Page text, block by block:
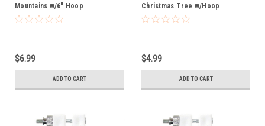
Mountains w/6" Hoop
$6.99
ADD TO CART
Christmas Tree w/Hoop
$4.99
ADD TO CART